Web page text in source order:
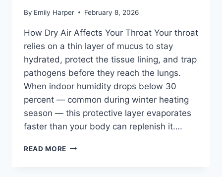
FIX
By Emily Harper February 8, 2026
How Dry Air Affects Your Throat Your throat
relies on a thin layer of mucus to stay
hydrated, protect the tissue lining, and trap
pathogens before they reach the lungs.
When indoor humidity drops below 30
percent — common during winter heating
season — this protective layer evaporates
faster than your body can replenish it….
READ MORE BEST